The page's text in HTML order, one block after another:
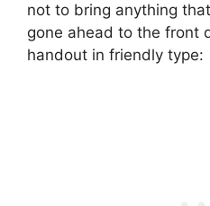
not to bring anything
gone ahead to the front
handout in friendly type: